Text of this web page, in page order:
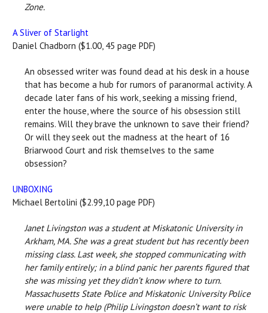
Zone.
A Sliver of Starlight
Daniel Chadborn ($1.00, 45 page PDF)
An obsessed writer was found dead at his desk in a house
that has become a hub for rumors of paranormal activity. A
decade later fans of his work, seeking a missing friend,
enter the house, where the source of his obsession still
remains. Will they brave the unknown to save their friend?
Or will they seek out the madness at the heart of 16
Briarwood Court and risk themselves to the same
obsession?
UNBOXING
Michael Bertolini ($2.99,10 page PDF)
Janet Livingston was a student at Miskatonic University in
Arkham, MA. She was a great student but has recently been
missing class. Last week, she stopped communicating with
her family entirely; in a blind panic her parents figured that
she was missing yet they didn’t know where to turn.
Massachusetts State Police and Miskatonic University Police
were unable to help (Philip Livingston doesn’t want to risk